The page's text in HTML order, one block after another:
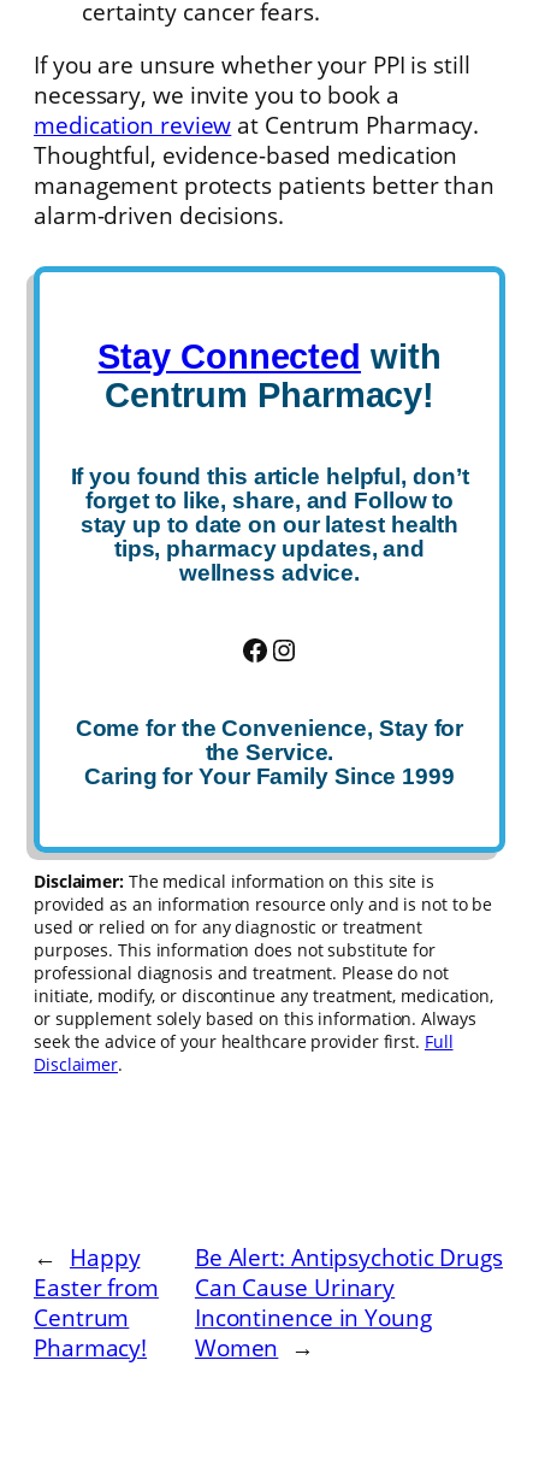
certainty cancer fears.
If you are unsure whether your PPI is still
necessary, we invite you to book a
medication review at Centrum Pharmacy.
Thoughtful, evidence-based medication
management protects patients better than
alarm-driven decisions.
Stay Connected with
Centrum Pharmacy!
If you found this article helpful, don’t
forget to like,share, and Followto
stay up to date on our latest health
tips, pharmacy updates, and
wellness advice.
Facebook
Instagram
Come for the Convenience, Stay for
the Service.
Caring for Your Family Since 1999
Disclaimer:The medical information on this site is
provided as an information resource only and is not to be
used or relied on for any diagnostic or treatment
purposes. This information does not substitute for
professional diagnosis and treatment. Please do not
initiate, modify, or discontinue any treatment, medication,
or supplement solely based on this information. Always
seek the advice of your healthcare provider first. Full
Disclaimer.
← Happy
Easter from
Centrum
Pharmacy!
Be Alert: Antipsychotic Drugs
Can Cause Urinary
Incontinence in Young
Women →